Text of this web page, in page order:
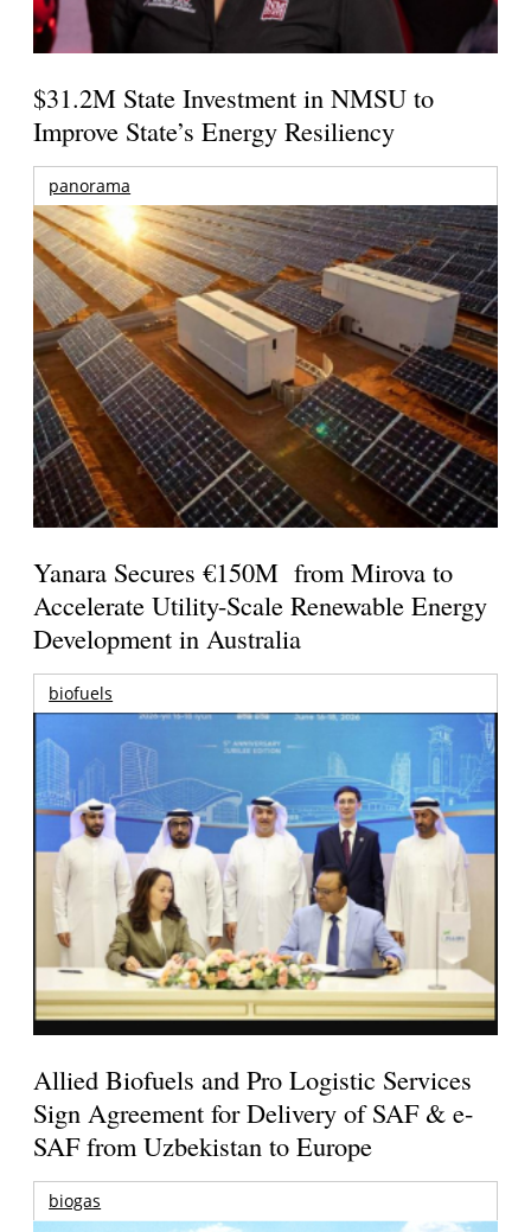
$31.2M State Investment in NMSU to
Improve State’s Energy Resiliency
panorama
Yanara Secures €150M from Mirova to
Accelerate Utility-Scale Renewable Energy
Development in Australia
biofuels
Allied Biofuels and Pro Logistic Services
Sign Agreement for Delivery of SAF & e-
SAF from Uzbekistan to Europe
biogas